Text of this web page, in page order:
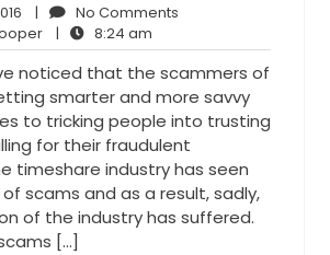
March
11,
2016
| No Comments
Anna
Cooper
| 8:24 am
am
noticed that the scammers of
smarter and more savvy
to tricking people into trusting
for their fraudulent
timeshare industry has seen
scams and as a result, sadly,
of the industry has suffered.
[…]